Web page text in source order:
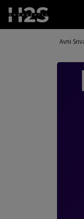
Avni